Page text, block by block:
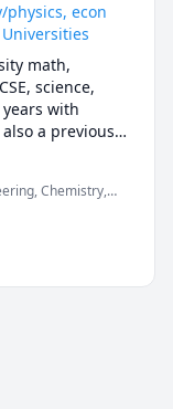
physics, econ
math,
science,
with
a previous
and hold a
Chemistry,
Organic